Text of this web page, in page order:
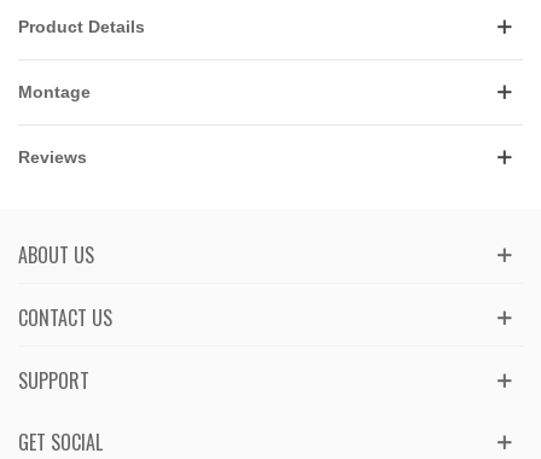
Product Details
Montage
Reviews
ABOUT US
CONTACT US
GET SOCIAL
SUPPORT